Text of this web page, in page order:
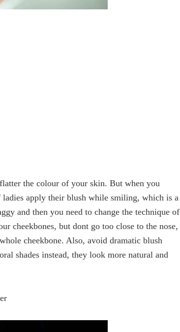
the colour of your skin. But when you
apply their blush while smiling, which is a
and then you need to change the technique of
cheekbones, but dont go too close to the nose,
cheekbone. Also, avoid dramatic blush
shades instead, they look more natural and